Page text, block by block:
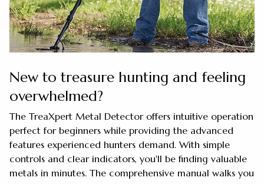
New to treasure hunting and feeling
overwhelmed?
The TreaXpert Metal Detector offers intuitive operation
perfect for beginners while providing the advanced
features experienced hunters demand. With simple
controls and clear indicators, you'll be finding valuable
metals in minutes. The comprehensive manual walks you